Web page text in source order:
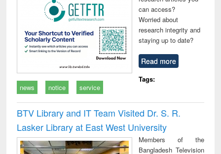
can access?
Worried about
research integrity and
staying up to date?
Read more
Tags:
news
notice service
BTV Library and IT Team Visited Dr. S. R.
Lasker Library at East West University
Members of the
Bangladesh Television